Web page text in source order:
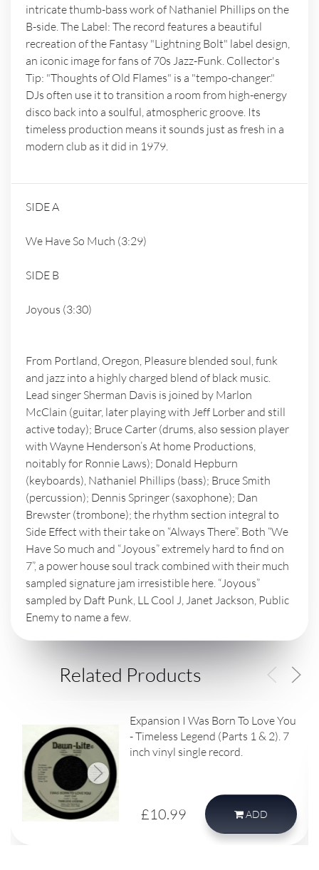
intricate thumb-bass work of Nathaniel Phillips on the
B-side. The Label: The record features a beautiful
recreation of the Fantasy "Lightning Bolt" label design,
an iconic image for fans of 70s Jazz-Funk. Collector's
Tip: "Thoughts of Old Flames" is a "tempo-changer."
DJs often use it to transition a room from high-energy
disco back into a soulful, atmospheric groove. Its
timeless production means it sounds just as fresh in a
modern club as it did in 1979.
SIDE A
We Have So Much (3:29)
SIDE B
Joyous (3:30)
From Portland, Oregon, Pleasure blended soul, funk
and jazz into a highly charged blend of black music.
Lead singer Sherman Davis is joined by Marlon
McClain (guitar, later playing with Jeff Lorber and still
active today); Bruce Carter (drums, also session player
with Wayne Henderson’s At home Productions,
noitably for Ronnie Laws); Donald Hepburn
(keyboards), Nathaniel Phillips (bass); Bruce Smith
(percussion); Dennis Springer (saxophone); Dan
Brewster (trombone); the rhythm section integral to
Side Effect with their take on “Always There”. Both “We
Have So much and “Joyous” extremely hard to find on
7”, a power house soul track combined with their much
sampled signature jam irresistible here. “Joyous”
sampled by Daft Punk, LL Cool J, Janet Jackson, Public
Enemy to name a few.
Related Products
Expansion I Was Born To Love You
- Timeless Legend (Parts 1 & 2). 7
inch vinyl single record.
£10.99 ADD